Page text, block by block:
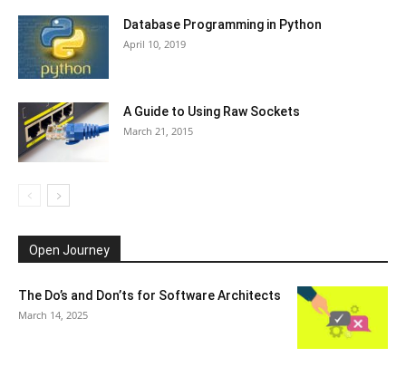
Database Programming in Python
April 10, 2019
A Guide to Using Raw Sockets
March 21, 2015
Open Journey
The Do’s and Don’ts for Software Architects
March 14, 2025